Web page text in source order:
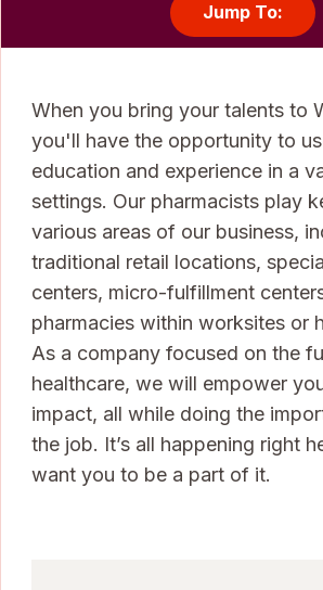
Jump To:
When you bring your talents to
you'll have the opportunity to
education and experience in a
settings. Our pharmacists play
various areas of our business,
traditional retail locations,
centers, micro-fulfillment
pharmacies within worksites or
As a company focused on the
healthcare, we will empower
impact, all while doing the
the job. It’s all happening right
want you to be a part of it.